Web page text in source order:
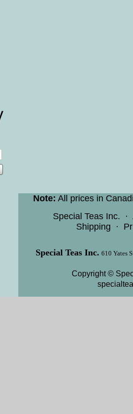
Note: All prices in
Special Teas Inc. ·
Shipping ·
Special Teas Inc. 610 Yates
Copyright ©